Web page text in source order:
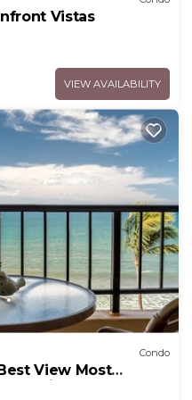
Vistas
VIEW AVAILABILITY
Condo
View Most
like home